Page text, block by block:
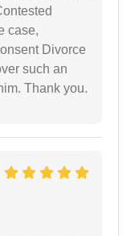
case,
Divorce
such an
Thank you.